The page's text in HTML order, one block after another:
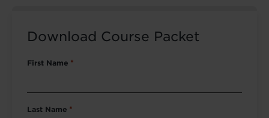
Download Course Packet
First Name *
Last Name *